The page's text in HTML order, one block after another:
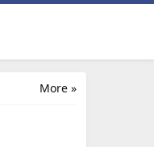
More »